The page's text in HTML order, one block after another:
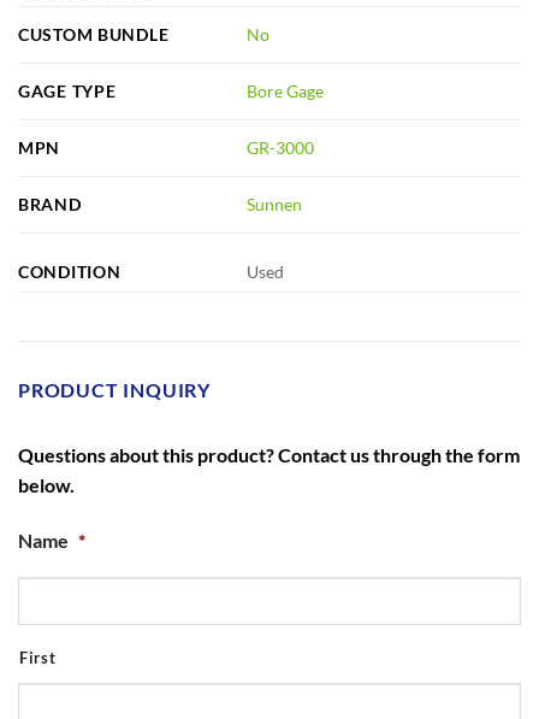
CUSTOM BUNDLE No
GAGE TYPE Bore Gage
MPN GR-3000
BRAND Sunnen
CONDITION Used
PRODUCT INQUIRY
Questions about this product? Contact us through the form
below.
Name *
First